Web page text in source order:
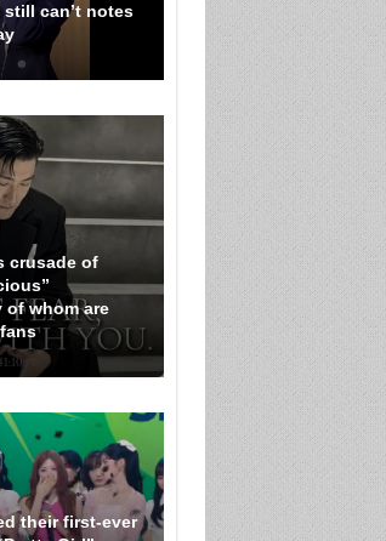
can’t notes
crusade of
whom are
their first-ever